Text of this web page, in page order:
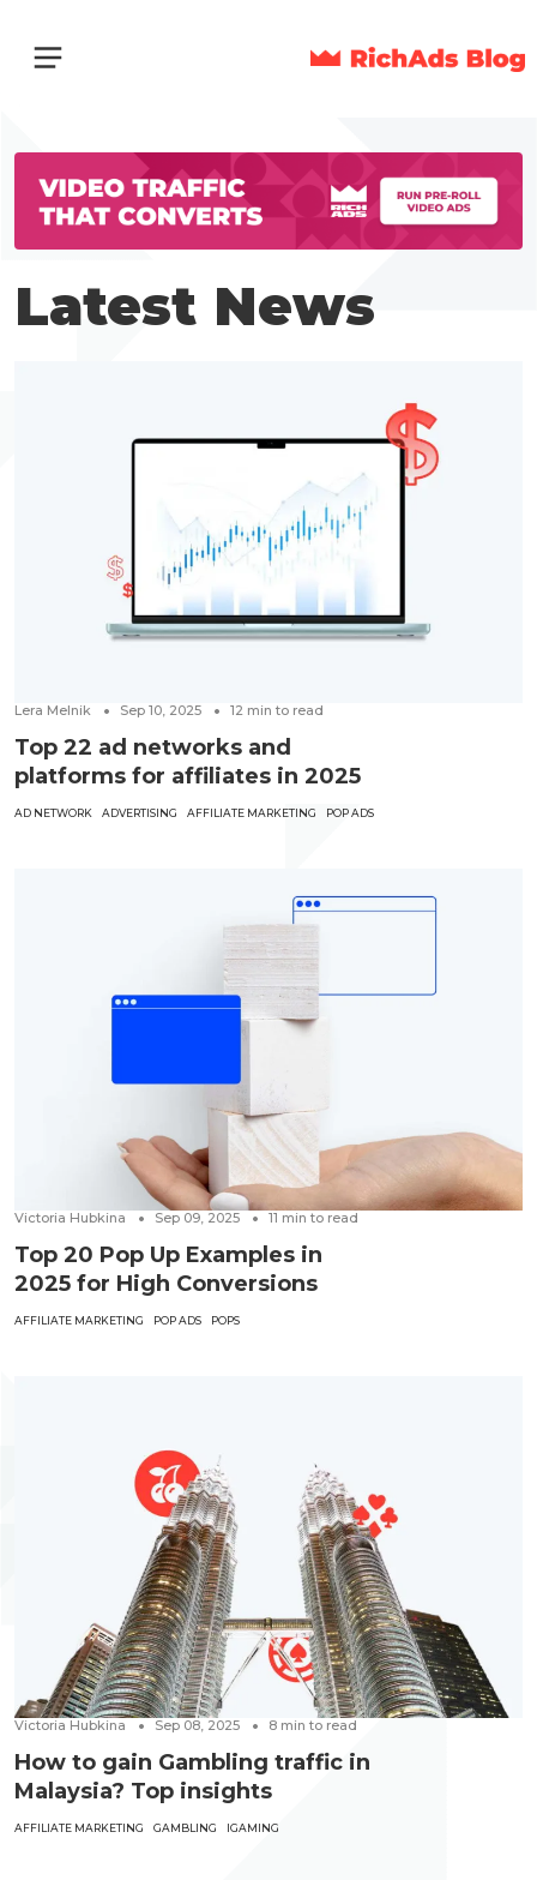
Latest News
Lera Melnik Sep 10, 2025 12 min to read
Top 22 ad networks and
platforms for affiliates in 2025
AD NETWORK ADVERTISING AFFILIATE MARKETING POP ADS
Victoria Hubkina Sep 09, 2025 11 min to read
Top 20 Pop Up Examples in
2025 for High Conversions
AFFILIATE MARKETING POP ADS POPS
Victoria Hubkina Sep 08, 2025 8 min to read
How to gain Gambling traffic in
Malaysia? Top insights
AFFILIATE MARKETING GAMBLING IGAMING